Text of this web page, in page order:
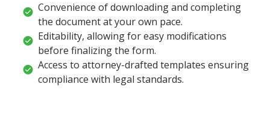
Convenience of downloading and completing
the document at your own pace.
Editability, allowing for easy modifications
before finalizing the form.
Access to attorney-drafted templates ensuring
compliance with legal standards.